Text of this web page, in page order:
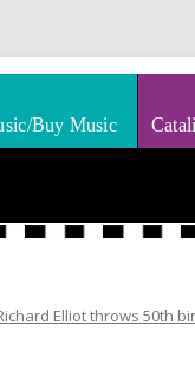
& Blues
Buy Music
Elliot throws 50th